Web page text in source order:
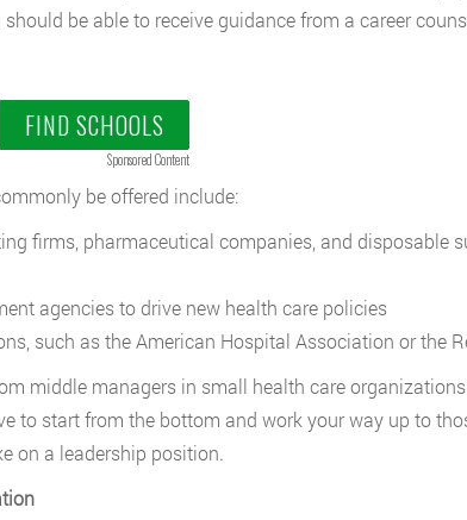
be able to receive guidance from a career
FIND SCHOOLS
Sponsored Content
be offered include:
firms, pharmaceutical companies, and disposable
agencies to drive new health care policies
such as the American Hospital Association or the
middle managers in small health care
to start from the bottom and work your way up to
on a leadership position.